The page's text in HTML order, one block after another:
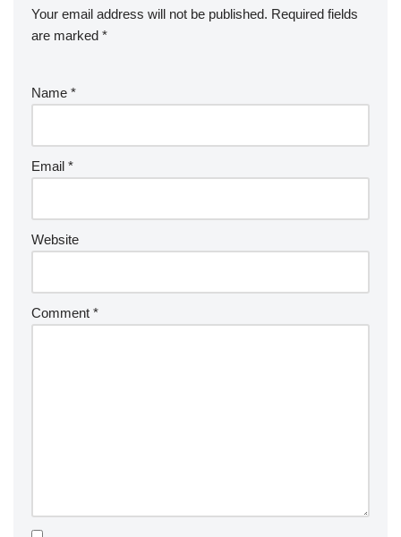
Your email address will not be published. Required fields
are marked *
Name *
Email *
Website
Comment *